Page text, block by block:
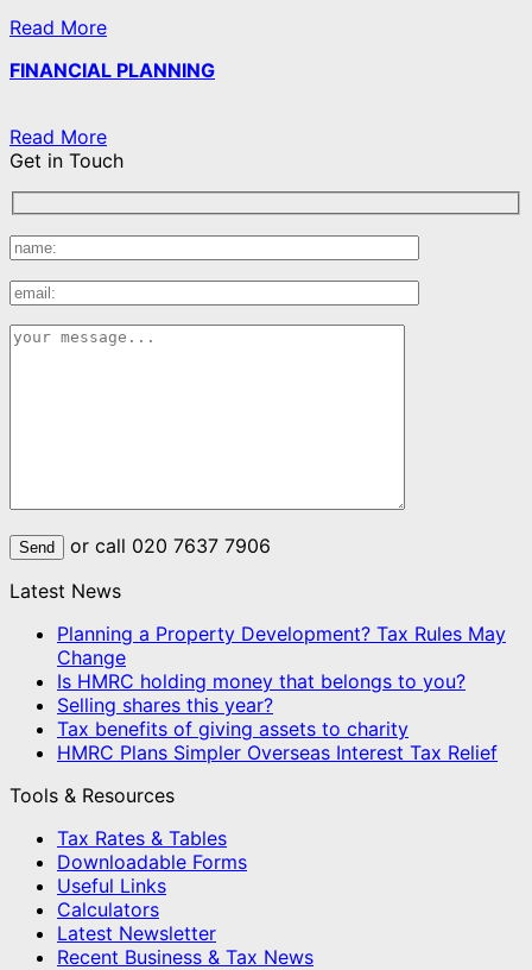
Read More
FINANCIAL PLANNING
Read More
Get in Touch
or call 020 7637 7906
Latest News
Planning a Property Development? Tax Rules May
Change
Is HMRC holding money that belongs to you?
Selling shares this year?
Tax benefits of giving assets to charity
HMRC Plans Simpler Overseas Interest Tax Relief
Tools & Resources
Tax Rates & Tables
Downloadable Forms
Useful Links
Calculators
Latest Newsletter
Recent Business & Tax News